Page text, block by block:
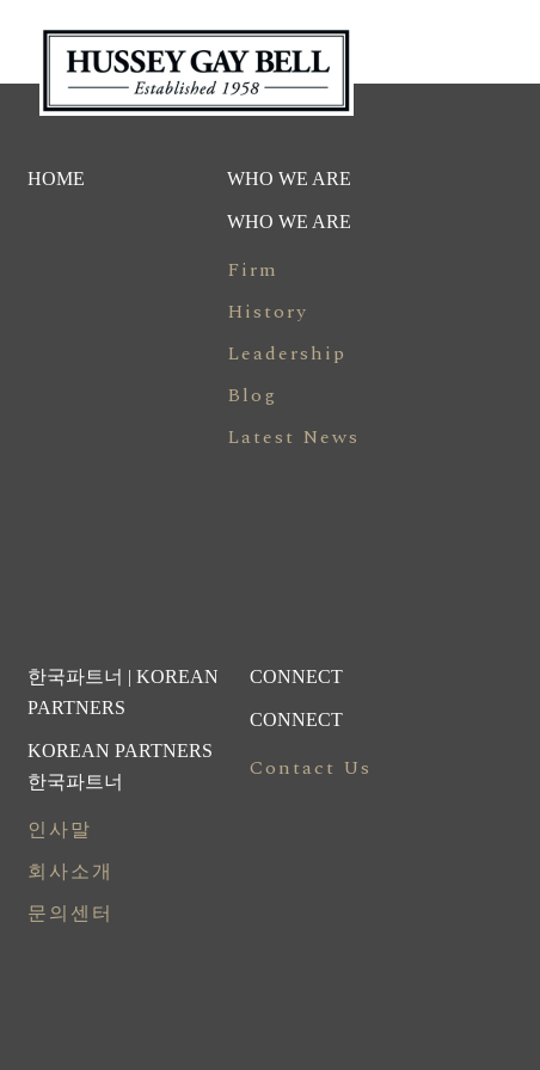
HOME WHO WE ARE
WHO WE ARE
Firm
History
Leadership
Blog
Latest News
한국파트너 | KOREAN
PARTNERS
KOREAN PARTNERS
한국파트너
인사말
회사소개
문의센터
CONNECT
CONNECT
Contact Us